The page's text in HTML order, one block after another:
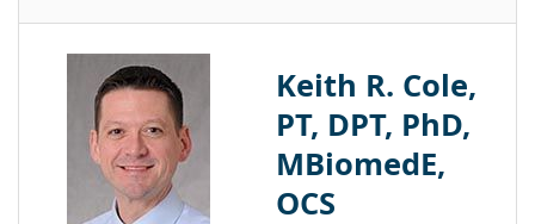
Keith R. Cole,
PT, DPT, PhD,
MBiomedE,
OCS